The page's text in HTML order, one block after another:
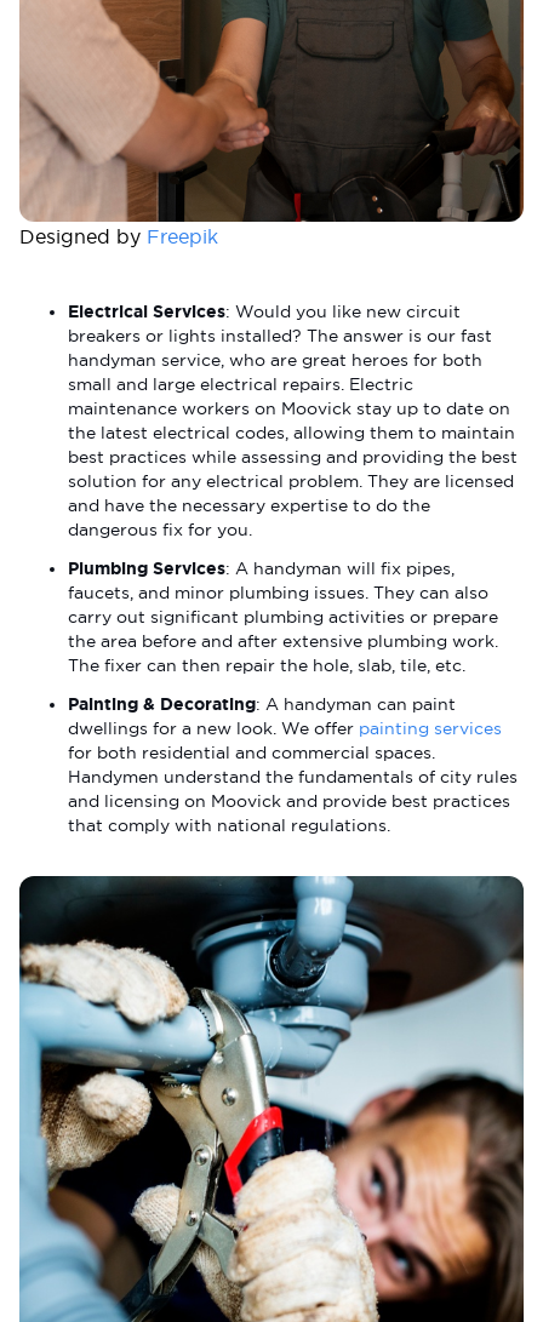
Designed by Freepik
Electrical Services: Would you like new circuit
breakers or lights installed? The answer is our fast
handyman service, who are great heroes for both
small and large electrical repairs. Electric
maintenance workers on Moovick stay up to date on
the latest electrical codes, allowing them to maintain
best practices while assessing and providing the best
solution for any electrical problem. They are licensed
and have the necessary expertise to do the
dangerous fix for you.
Plumbing Services: A handyman will fix pipes,
faucets, and minor plumbing issues. They can also
carry out significant plumbing activities or prepare
the area before and after extensive plumbing work.
The fixer can then repair the hole, slab, tile, etc.
Painting & Decorating: A handyman can paint
dwellings for a new look. We offer painting services
for both residential and commercial spaces.
Handymen understand the fundamentals of city rules
and licensing on Moovick and provide best practices
that comply with national regulations.